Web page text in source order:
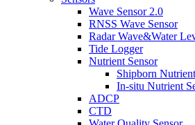
Wave Sensor 2.0
RNSS Wave Sensor
Radar Wave&Water
Tide Logger
Nutrient Sensor
Shipborn
In-situ Nutrient
ADCP
CTD